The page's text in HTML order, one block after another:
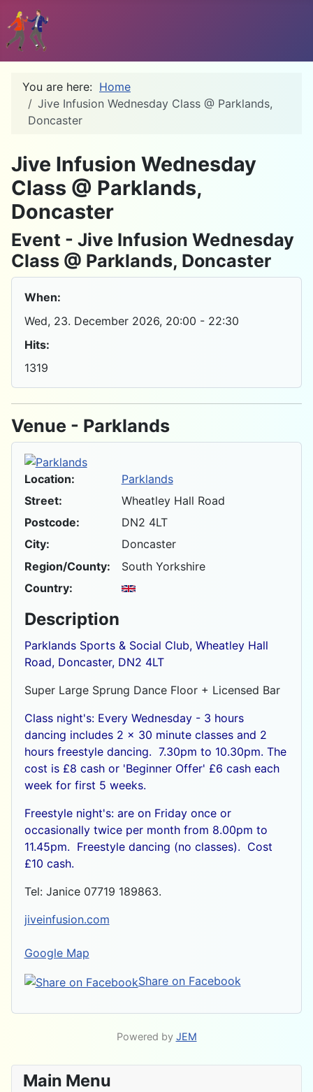
You are here: Home
Jive Infusion Wednesday Class @ Parklands,
Doncaster
Jive Infusion Wednesday
Class @ Parklands,
Doncaster
Event - Jive Infusion Wednesday
Class @ Parklands, Doncaster
When:
Wed, 23. December 2026, 20:00 - 22:30
Hits:
1319
Venue - Parklands
Location:
Parklands
Street:
Wheatley Hall Road
Postcode:
DN2 4LT
City:
Doncaster
Region/County:
South Yorkshire
Country:
Description
Parklands Sports & Social Club, Wheatley Hall
Road, Doncaster, DN2 4LT
Super Large Sprung Dance Floor + Licensed Bar
Class night's: Every Wednesday - 3 hours
dancing includes 2 x 30 minute classes and 2
hours freestyle dancing. 7.30pm to 10.30pm. The
cost is £8 cash or'Beginner Offer' £6 cash each
week for first 5 weeks.
Freestyle night's: are on Friday once or
occasionally twice per month from 8.00pm to
11.45pm. Freestyle dancing (no classes). Cost
£10 cash.
Tel: Janice 07719 189863.
jiveinfusion.com
Google Map
Share on Facebook
Powered by JEM
Main Menu